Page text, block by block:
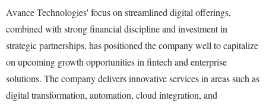
Avance Technologies' focus on streamlined digital offerings,
combined with strong financial discipline and investment in
strategic partnerships, has positioned the company well to capitalize
on upcoming growth opportunities in fintech and enterprise
solutions. The company delivers innovative services in areas such as
digital transformation, automation, cloud integration, and